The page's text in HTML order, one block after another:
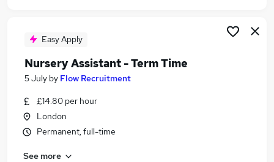
Term Time Jobs in London
Term Time Jobs in West London
Easy Apply
Nursery Assistant - Term Time
5 July by Flow Recruitment
£14.80 per hour
London
Permanent, full-time
See more